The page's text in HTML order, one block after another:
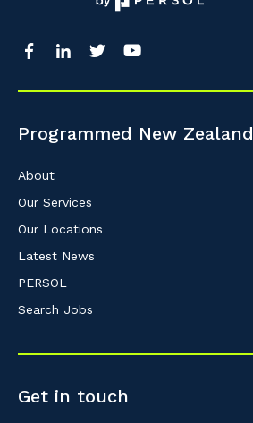
Programmed New Zealand
About
Our Services
Our Locations
Latest News
PERSOL
Search Jobs
Get in touch